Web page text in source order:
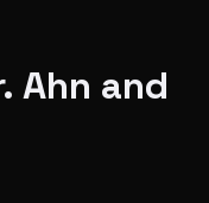
Ahn and